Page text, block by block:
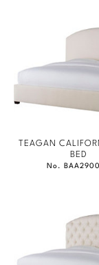
TEAGAN
BED
No.